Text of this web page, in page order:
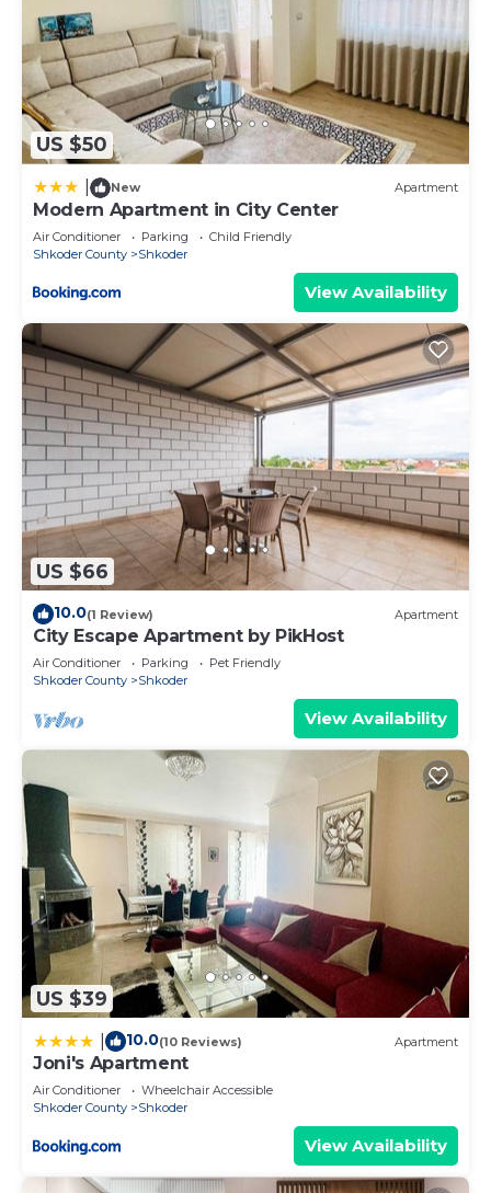
US $50
New Apartment
Modern Apartment in City Center
Air Conditioner Parking
Child Friendly
Shkoder County
Shkoder
View Availability
US $66
10.0(1 Review) Apartment
City Escape Apartment by PikHost
Air Conditioner Parking
Pet Friendly
Shkoder County
Shkoder
View Availability
US $39
10.0(10 Reviews) Apartment
Joni's Apartment
Air Conditioner
Wheelchair Accessible
Shkoder County
Shkoder
View Availability